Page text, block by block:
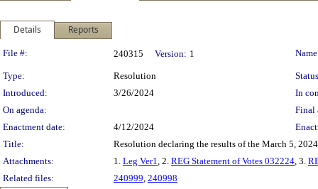
Details Reports
Legislation Details
File #: 240315 Version: 1
Type: Resolution
Introduced:
3/26/2024
In
On agenda:
Final
Enactment date:
4/12/2024
Title:
Resolution declaring the results of the March 5,
Attachments:
1. Leg Ver1, 2. REG Statement of Votes 032224, 3.
Related files:
240999, 240998